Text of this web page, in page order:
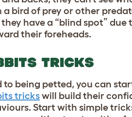
bird of prey or other
have a “blind spot”
their foreheads.
TRICKS
to being petted, you can
trickswill build their
Start with simple